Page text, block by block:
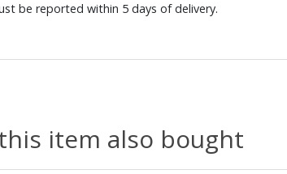
be reported within 5 days of delivery.
item also bought